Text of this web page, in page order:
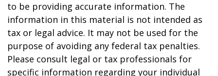
to be providing accurate information. The
information in this material is not intended as
tax or legal advice. It may not be used for the
purpose of avoiding any federal tax penalties.
Please consult legal or tax professionals for
specific information regarding your individual